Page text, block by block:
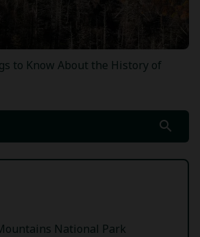
to Know About the History of
search
National Park